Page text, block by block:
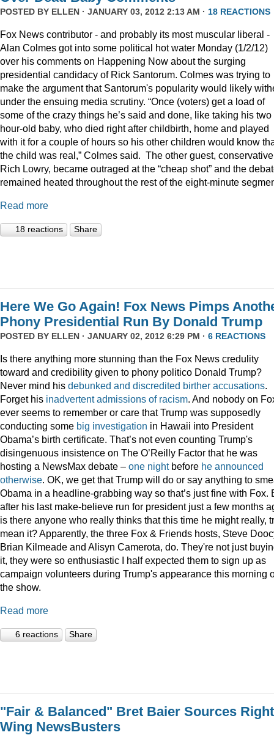
POSTED BY ELLEN · JANUARY 03, 2012 2:13 AM · 18 REACTIONS
Fox News contributor - and probably its most muscular liberal -
Alan Colmes got into some political hot water Monday (1/2/12)
over his comments on Happening Now about the surging
presidential candidacy of Rick Santorum. Colmes was trying to
make the argument that Santorum's popularity would likely
under the ensuing media scrutiny. “Once (voters) get a load of
some of the crazy things he’s said and done, like taking his two
hour-old baby, who died right after childbirth, home and played
with it for a couple of hours so his other children would know
the child was real,” Colmes said. The other guest, conservative
Rich Lowry, became outraged at the “cheap shot” and the
remained heated throughout the rest of the eight-minute
Read more
18 reactions Share
Here We Go Again! Fox News Pimps
Phony Presidential Run By Donald Trump
POSTED BY ELLEN · JANUARY 02, 2012 6:29 PM · 6 REACTIONS
Is there anything more stunning than the Fox News credulity
toward and credibility given to phony politico Donald Trump?
Never mind his debunked and discredited birther accusations.
Forget his inadvertent admissions of racism. And nobody on
ever seems to remember or care that Trump was supposedly
conducting some big investigation in Hawaii into President
Obama’s birth certificate. That’s not even counting Trump's
disingenuous insistence on The O’Reilly Factor that he was
hosting a NewsMax debate – one nightbefore he announced
otherwise. OK, we get that Trump will do or say anything to
Obama in a headline-grabbing way so that’s just fine with Fox.
after his last make-believe run for president just a few months
is there anyone who really thinks that this time he might really,
mean it? Apparently, the three Fox & Friends hosts, Steve
Brian Kilmeade and Alisyn Camerota, do. They're not just
it, they were so enthusiastic I half expected them to sign up as
campaign volunteers during Trump's appearance this morning
the show.
Read more
6 reactions Share
"Fair & Balanced" Bret Baier Sources Right
Wing NewsBusters